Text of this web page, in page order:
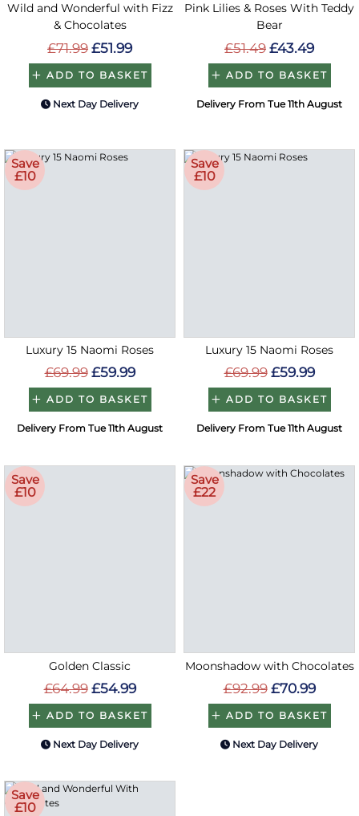
Wild and Wonderful with Fizz
& Chocolates
£71.99 £51.99
ADD TO BASKET
Next Day Delivery
Pink Lilies & Roses With Teddy
Bear
£51.49 £43.49
ADD TO BASKET
Delivery From Tue 11th August
Save
£10
Luxury 15 Naomi Roses
£69.99 £59.99
ADD TO BASKET
Delivery From Tue 11th August
Save
£10
Luxury 15 Naomi Roses
£69.99 £59.99
ADD TO BASKET
Delivery From Tue 11th August
Save
£10
Golden Classic
£64.99 £54.99
ADD TO BASKET
Next Day Delivery
Save
£22
Moonshadow with Chocolates
£92.99 £70.99
ADD TO BASKET
Next Day Delivery
Save
£10